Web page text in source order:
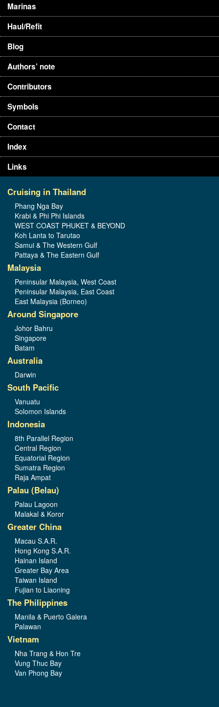
Marinas
Haul/Refit
Blog
Authors’ note
Contributors
Symbols
Contact
Index
Links
Cruising in Thailand
Phang Nga Bay
Krabi & Phi Phi Islands
WEST COAST PHUKET & BEYOND
Koh Lanta to Tarutao
Samui & The Western Gulf
Pattaya & The Eastern Gulf
Malaysia
Peninsular Malaysia, West Coast
Peninsular Malaysia, East Coast
East Malaysia (Borneo)
Around Singapore
Johor Bahru
Singapore
Batam
Australia
Darwin
South Pacific
Vanuatu
Solomon Islands
Indonesia
8th Parallel Region
Central Region
Equatorial Region
Sumatra Region
Raja Ampat
Palau (Belau)
Palau Lagoon
Malakal & Koror
Greater China
Macau S.A.R.
Hong Kong S.A.R.
Hainan Island
Greater Bay Area
Taiwan Island
Fujian to Liaoning
The Philippines
Manila & Puerto Galera
Palawan
Vietnam
Nha Trang & Hon Tre
Vung Thuc Bay
Van Phong Bay